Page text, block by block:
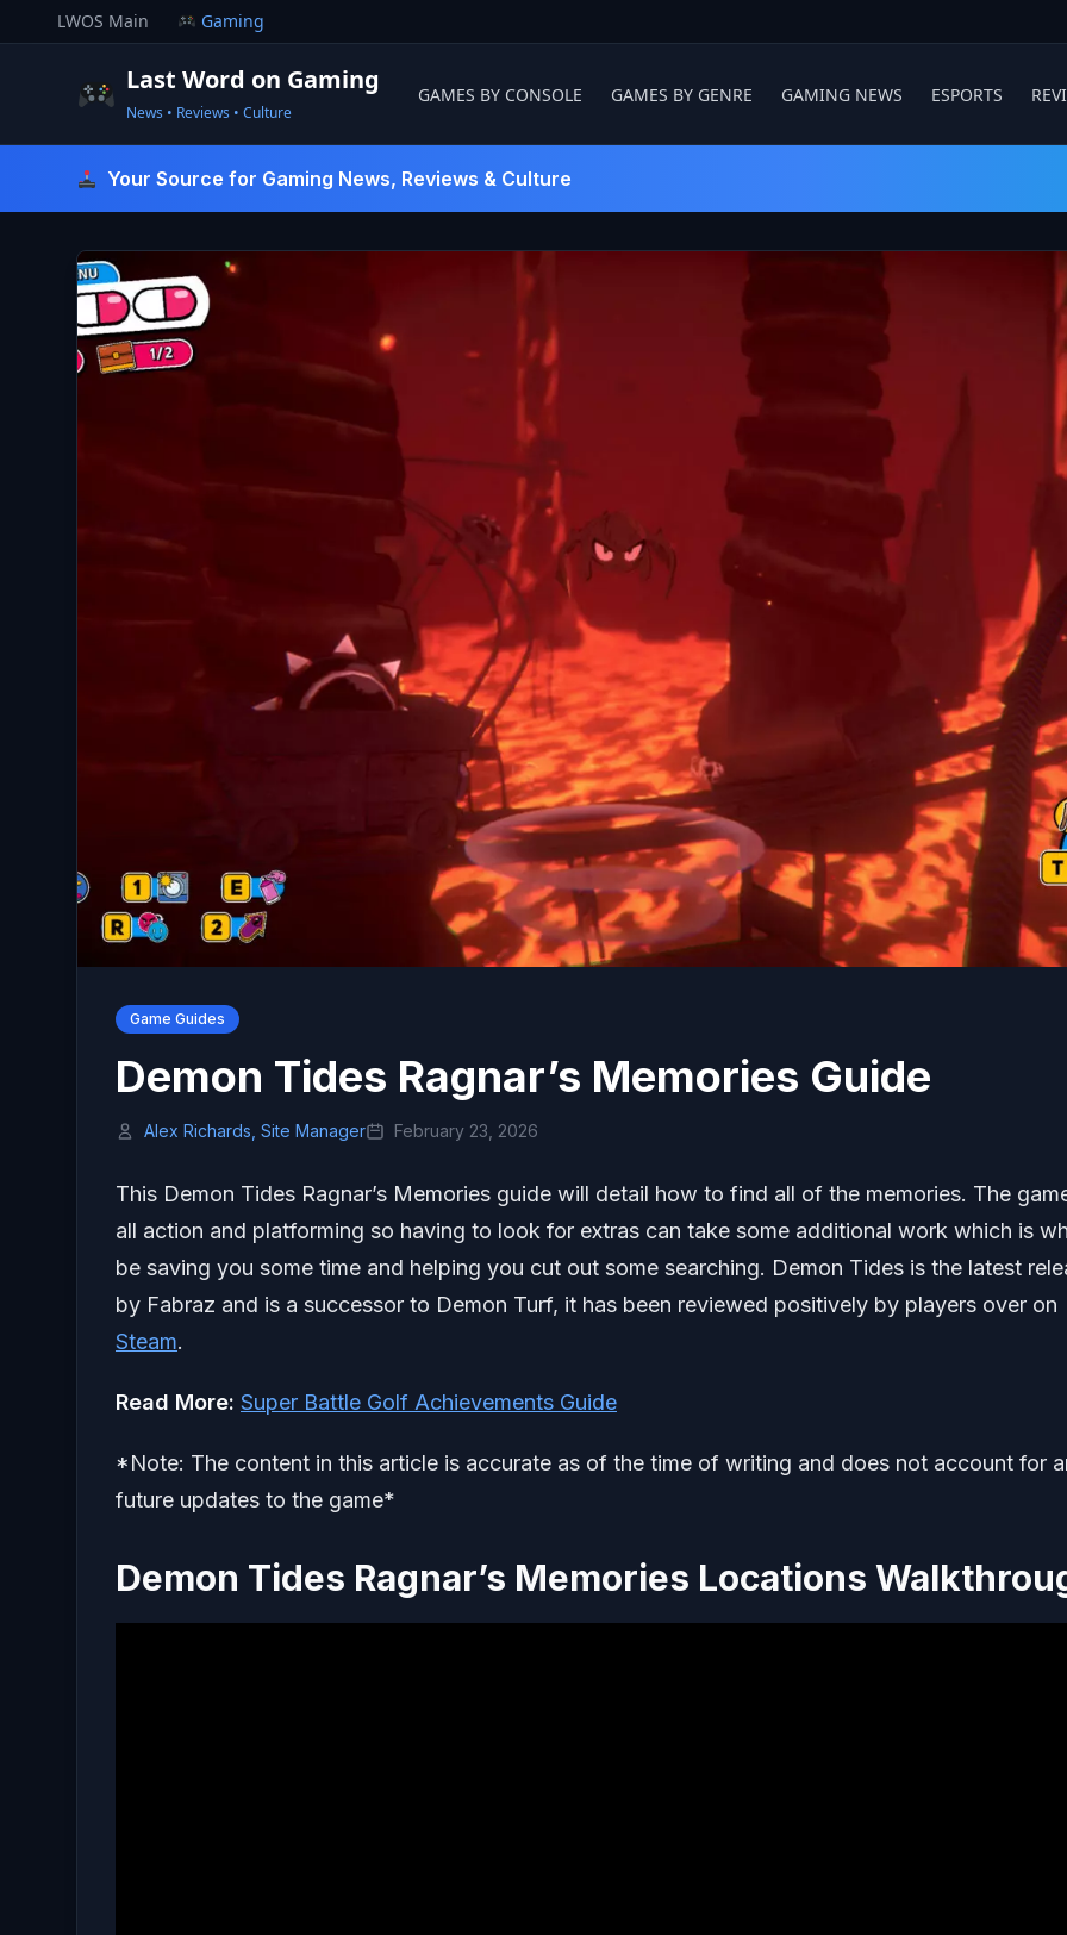
to
LWOS Main Gaming
Last Word on Gaming
News • Reviews • Culture
GAMES BY CONSOLE GAMES BY GENRE GAMING NEWS ESPORTS
Your Source for Gaming News, Reviews & Culture
Game Guides
Demon Tides Ragnar’s Memories Guide
Alex Richards, Site Manager February 23, 2026
This Demon Tides Ragnar’s Memories guide will detail how to find all of the memories. The
all action and platforming so having to look for extras can take some additional work which is
be saving you some time and helping you cut out some searching. Demon Tides is the latest
by Fabraz and is a successor to Demon Turf, it has been reviewed positively by players over on
Steam.
Read More: Super Battle Golf Achievements Guide
*Note: The content in this article is accurate as of the time of writing and does not account for
future updates to the game*
Demon Tides Ragnar’s Memories Locations